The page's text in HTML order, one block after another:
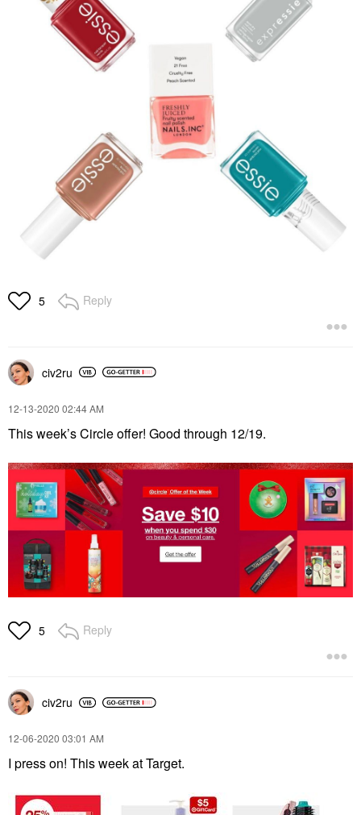
5 Reply
civ2ru
‎12-13-2020 02:44 AM
This week’s Circle offer! Good through 12/19.
5 Reply
civ2ru
‎12-06-2020 03:01 AM
I press on! This week at Target.